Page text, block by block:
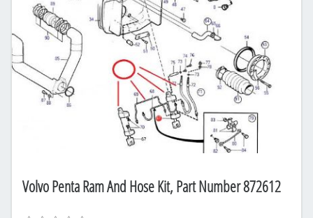
Volvo Penta Ram And Hose Kit, Part Number 872612